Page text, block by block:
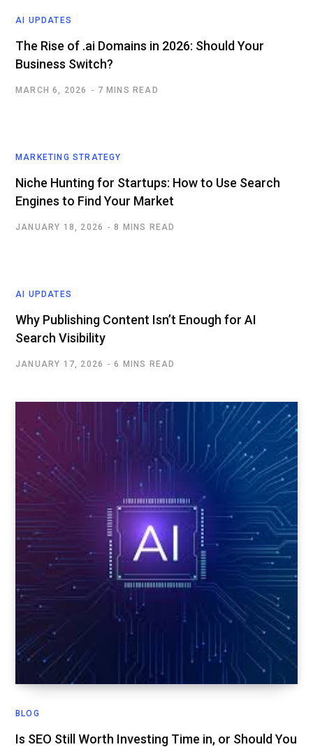
AI UPDATES
The Rise of .ai Domains in 2026: Should Your
Business Switch?
MARCH 6, 2026 7 MINS READ
MARKETING STRATEGY
Niche Hunting for Startups: How to Use Search
Engines to Find Your Market
JANUARY 18, 2026 8 MINS READ
AI UPDATES
Why Publishing Content Isn’t Enough for AI
Search Visibility
JANUARY 17, 2026 6 MINS READ
BLOG
Is SEO Still Worth Investing Time in, or Should You